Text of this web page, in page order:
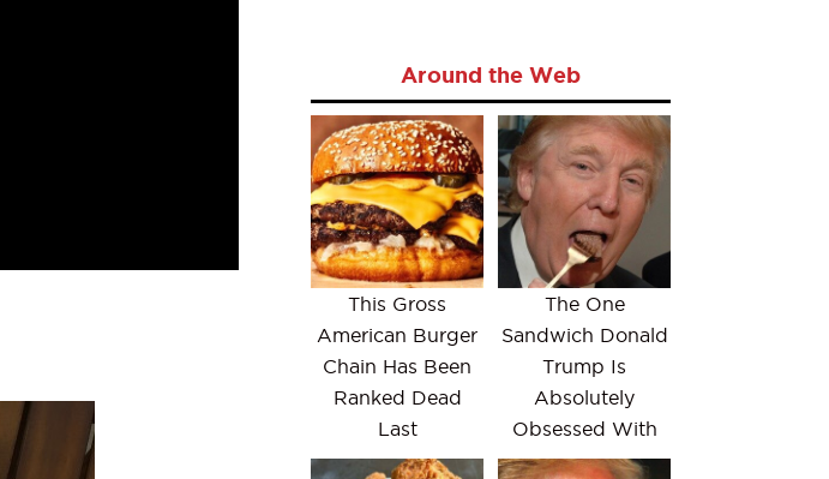
Around the Web
This Gross
American Burger
Chain Has Been
Ranked Dead
Last
The One
Sandwich Donald
Trump Is
Absolutely
Obsessed With